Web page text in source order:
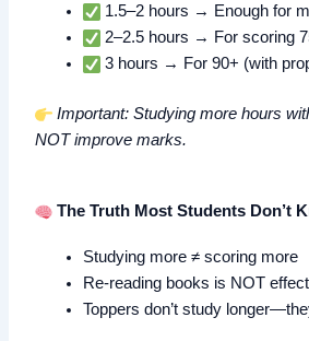
1.5–2 hours → Enough for
2–2.5 hours → For scoring
3 hours → For 90+ (with
Important: Studying more hours
NOT improve marks.
The Truth Most Students Don’t
Studying more ≠ scoring more
Re-reading books is NOT
Toppers don’t study